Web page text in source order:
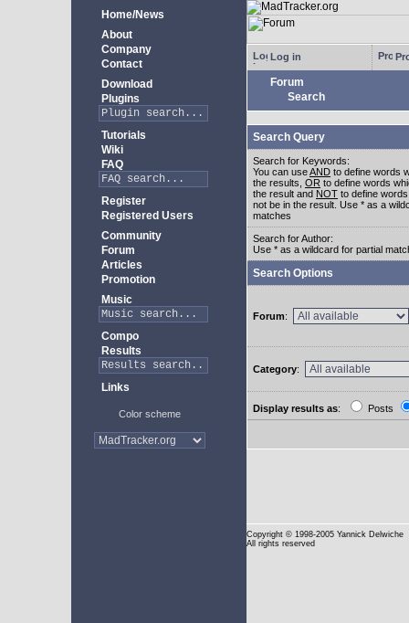
Home/News
About
Company
Contact
Download
Plugins
Tutorials
Wiki
FAQ
Register
Registered Users
Community
Forum
Articles
Promotion
Music
Compo
Results
Links
Color scheme
Log in
Forum
Search
Search Query
Search for Keywords:
You can useAND to define words
the results, OR to define words
the result and NOT to define
not be in the result. Use * as a
matches
Search for Author:
Use * as a wildcard for partial
Search Options
Forum:
Category:
Display results as: Posts
Copyright © 1998-2005 Yannick Delwiche
All rights reserved